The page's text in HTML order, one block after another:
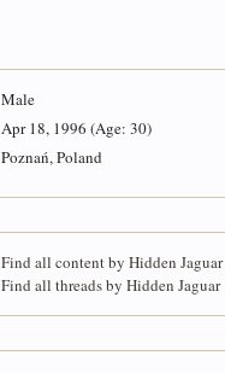
Male
Apr 18, 1996 (Age: 30)
Poznań, Poland
Find all content by Hidden Jaguar
Find all threads by Hidden Jaguar